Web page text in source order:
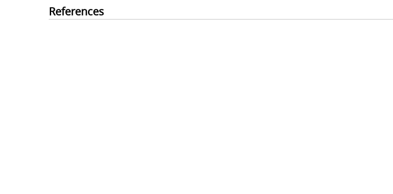
References